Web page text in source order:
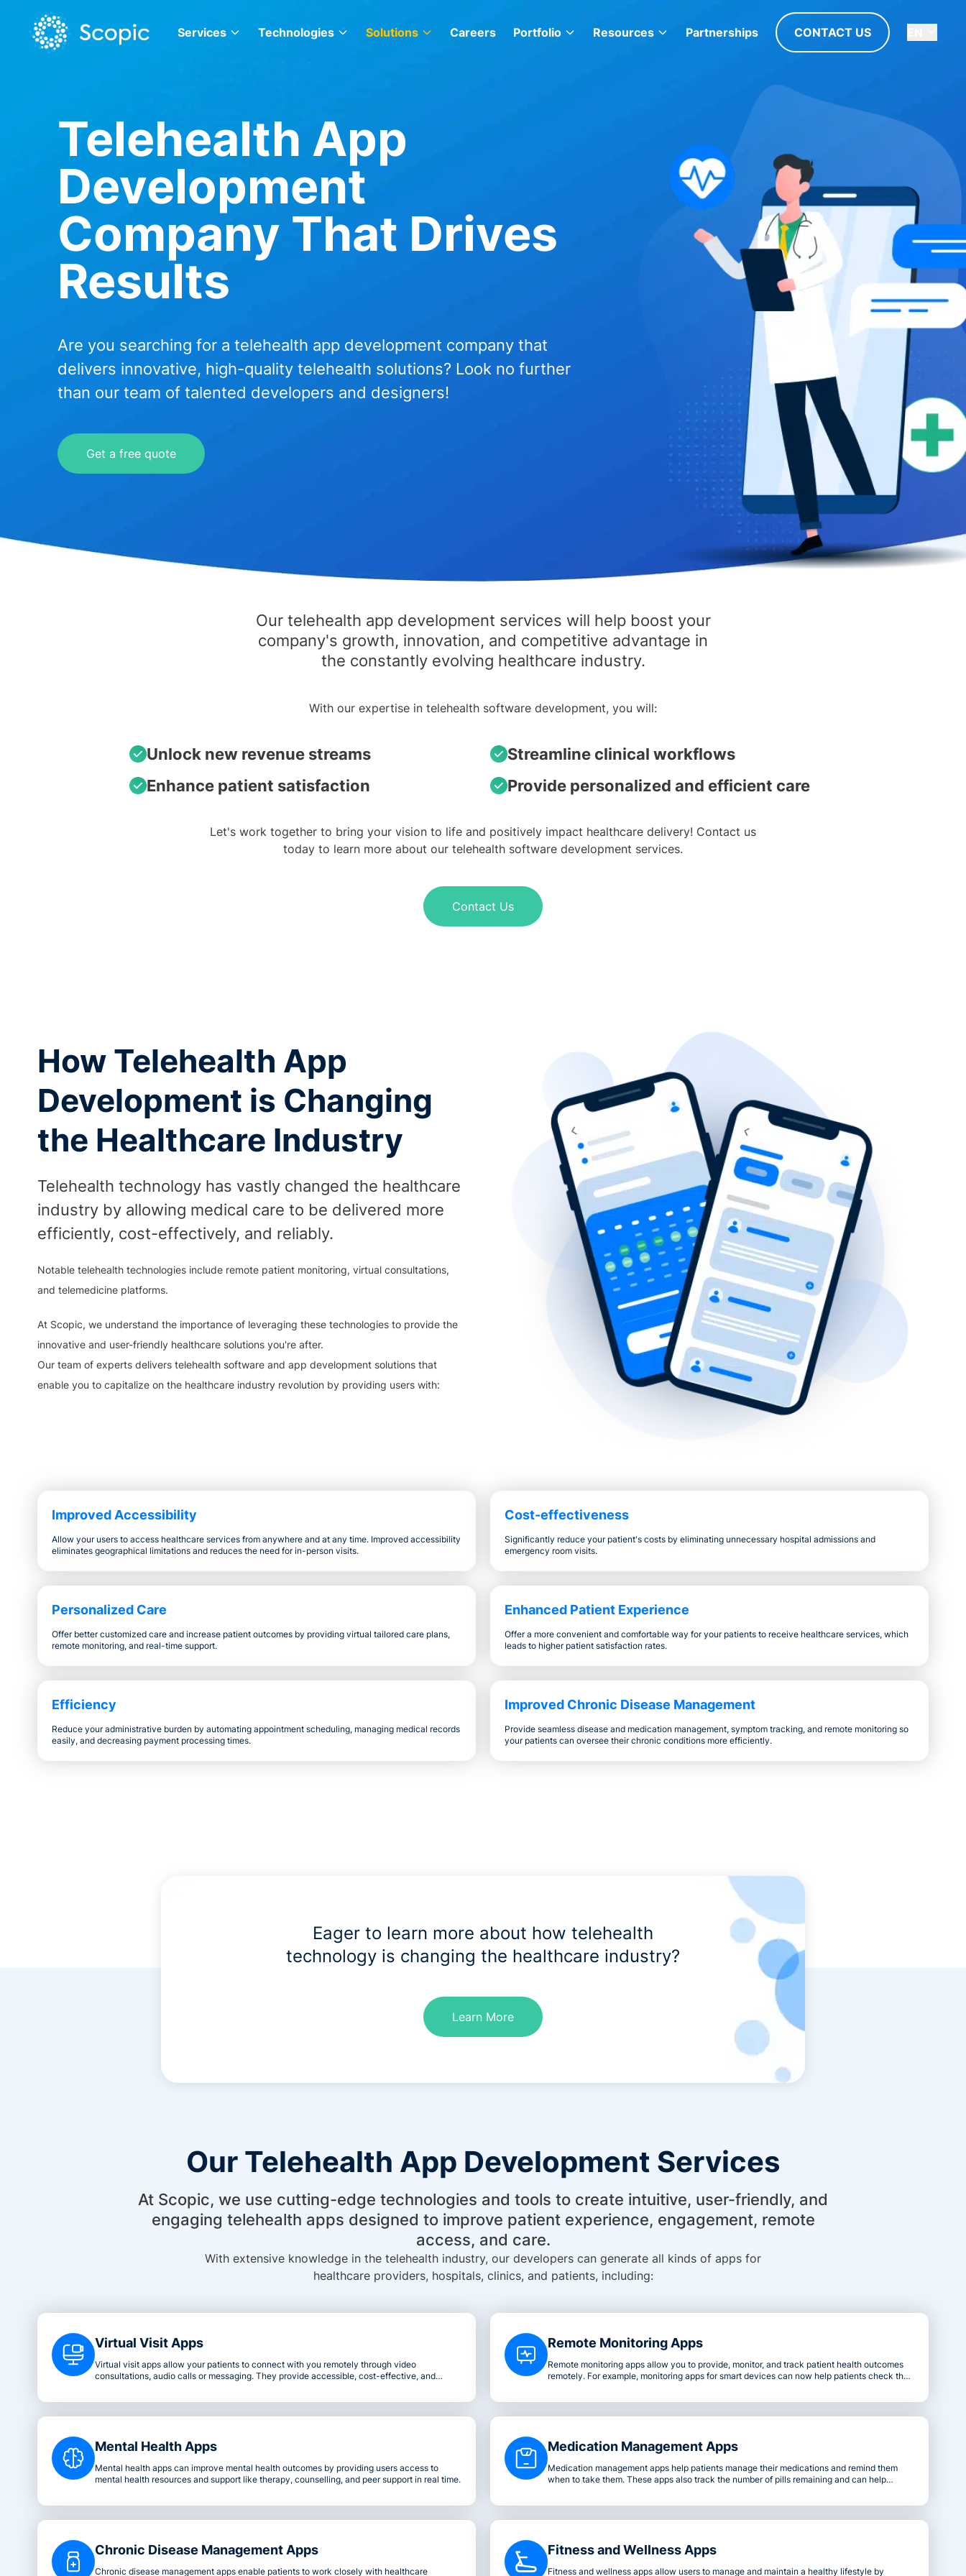
Services Technologies Solutions Careers Portfolio Resources Partnerships CONTACT US
Telehealth App
Development
Company That Drives
Results
Are you searching for a telehealth app development company that
delivers innovative, high-quality telehealth solutions? Look no further
than our team of talented developers and designers!
Get a free quote
Our telehealth app development services will help boost your
company's growth, innovation, and competitive advantage in
the constantly evolving healthcare industry.
With our expertise in telehealth software development, you will:
Unlock new revenue streams
Streamline clinical workflows
Enhance patient satisfaction
Provide personalized and efficient care
Let's work together to bring your vision to life and positively impact healthcare delivery! Contact us
today to learn more about our telehealth software development services.
Contact Us
How Telehealth App
Development is Changing
the Healthcare Industry
Telehealth technology has vastly changed the healthcare
industry by allowing medical care to be delivered more
efficiently, cost-effectively, and reliably.
Notable telehealth technologies include remote patient monitoring, virtual consultations,
and telemedicine platforms.
At Scopic, we understand the importance of leveraging these technologies to provide the
innovative and user-friendly healthcare solutions you're after.
Our team of experts delivers telehealth software and app development solutions that
enable you to capitalize on the healthcare industry revolution by providing users with:
Improved Accessibility
Allow your users to access healthcare services from anywhere and at any time. Improved accessibility
eliminates geographical limitations and reduces the need for in-person visits.
Cost-effectiveness
Significantly reduce your patient's costs by eliminating unnecessary hospital admissions and
emergency room visits.
Personalized Care
Offer better customized care and increase patient outcomes by providing virtual tailored care plans,
remote monitoring, and real-time support.
Enhanced Patient Experience
Offer a more convenient and comfortable way for your patients to receive healthcare services, which
leads to higher patient satisfaction rates.
Efficiency
Reduce your administrative burden by automating appointment scheduling, managing medical records
easily, and decreasing payment processing times.
Improved Chronic Disease Management
Provide seamless disease and medication management, symptom tracking, and remote monitoring so
your patients can oversee their chronic conditions more efficiently.
Eager to learn more about how telehealth
technology is changing the healthcare industry?
Learn More
Our Telehealth App Development Services
At Scopic, we use cutting-edge technologies and tools to create intuitive, user-friendly, and
engaging telehealth apps designed to improve patient experience, engagement, remote
access, and care.
With extensive knowledge in the telehealth industry, our developers can generate all kinds of apps for
healthcare providers, hospitals, clinics, and patients, including:
Virtual Visit Apps
Virtual visit apps allow your patients to connect with you remotely through video
consultations, audio calls or messaging. They provide accessible, cost-effective, and
Remote Monitoring Apps
Remote monitoring apps allow you to provide, monitor, and track patient health outcomes
remotely. For example, monitoring apps for smart devices can now help patients check their
Mental Health Apps
Mental health apps can improve mental health outcomes by providing users access to
mental health resources and support like therapy, counselling, and peer support in real time.
Medication Management Apps
Medication management apps help patients manage their medications and remind them
when to take them. These apps also track the number of pills remaining and can help
Chronic Disease Management Apps
Chronic disease management apps enable patients to work closely with healthcare
Fitness and Wellness Apps
Fitness and wellness apps allow users to manage and maintain a healthy lifestyle by